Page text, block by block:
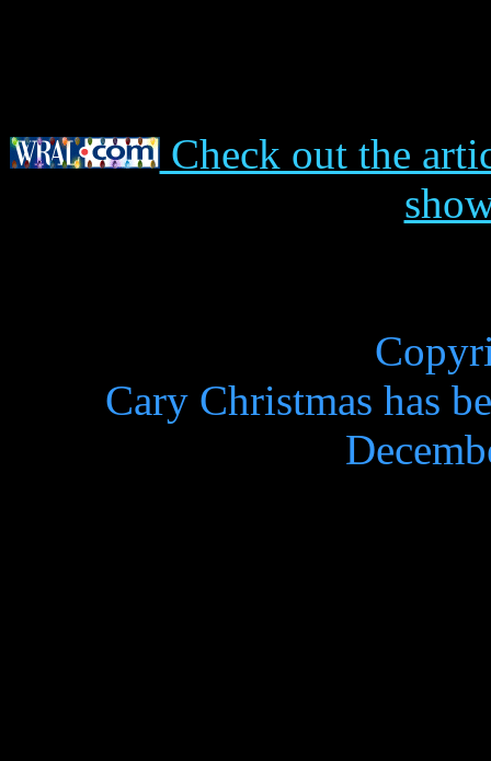
Check out the
Cary Christmas has